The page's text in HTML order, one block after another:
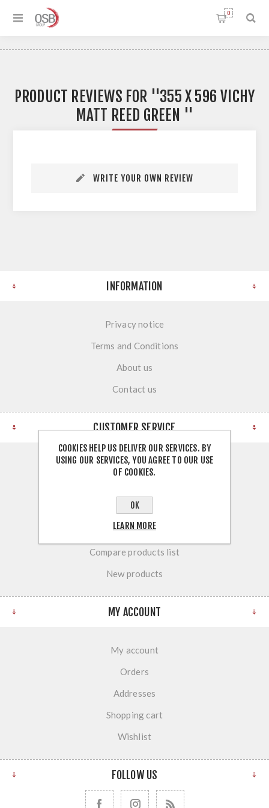
0
PRODUCT REVIEWS FOR
355 X 596 VICHY
MATT REED GREEN
WRITE YOUR OWN REVIEW
INFORMATION
Privacy notice
Terms and Conditions
About us
Contact us
CUSTOMER SERVICE
Search
Blog
Recently viewed products
Compare products list
New products
MY ACCOUNT
My account
Orders
Addresses
Shopping cart
Wishlist
FOLLOW US
COOKIES HELP US DELIVER OUR SERVICES. BY
USING OUR SERVICES, YOU AGREE TO OUR USE
OF COOKIES.
OK
LEARN MORE